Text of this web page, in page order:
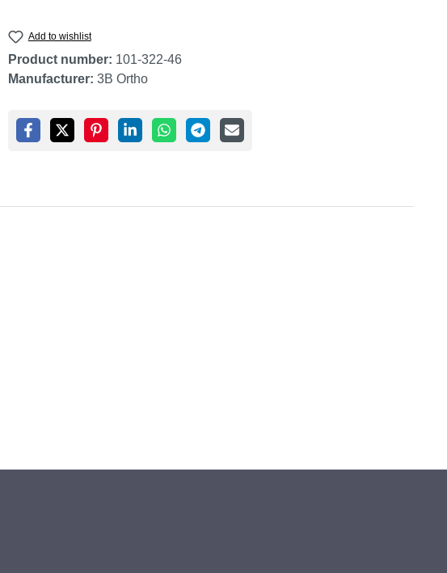
Add to wishlist
Product number: 101-322-46
Manufacturer: 3B Ortho